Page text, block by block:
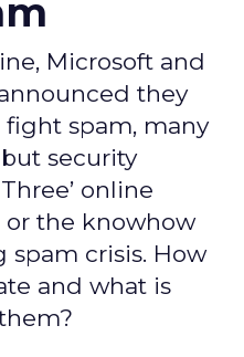
Microsoft and
they
spam, many
security
online
the knowhow
crisis. How
and what is